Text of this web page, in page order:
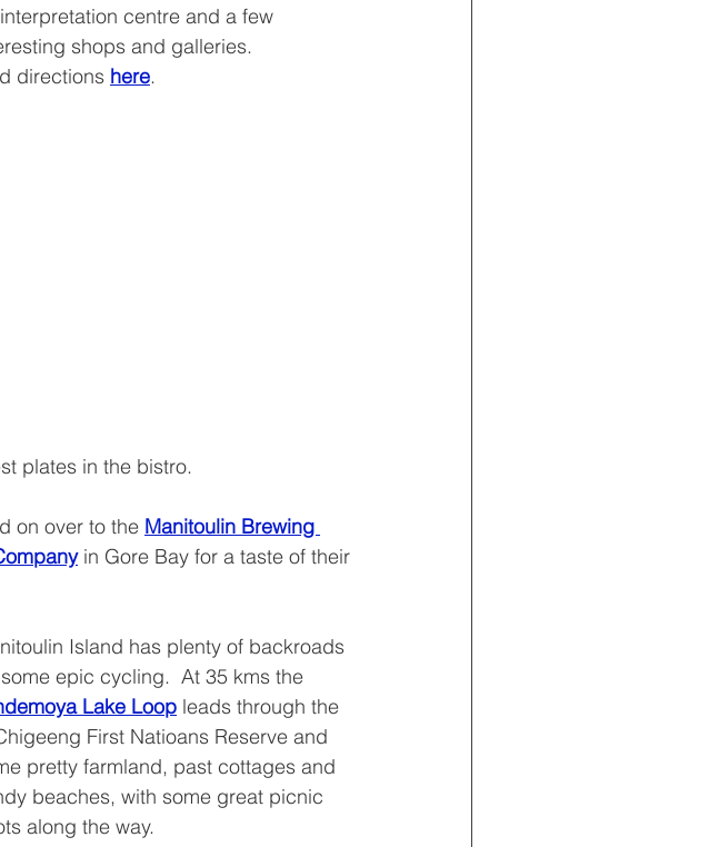
centre and a few
shops and galleries.
directions here.
plates in the bistro.
on over to the Manitoulin Brewing
in Gore Bay for a taste of their
Island has plenty of backroads
epic cycling.  At 35 kms the
Lake Loop leads through the
First Natioans Reserve and
pretty farmland, past cottages and
beaches, with some great picnic
along the way.